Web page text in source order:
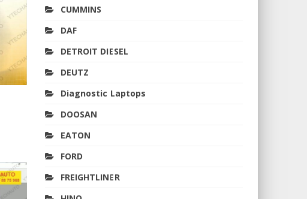
CUMMINS
DAF
DETROIT DIESEL
DEUTZ
Diagnostic Laptops
DOOSAN
EATON
FORD
FREIGHTLINER